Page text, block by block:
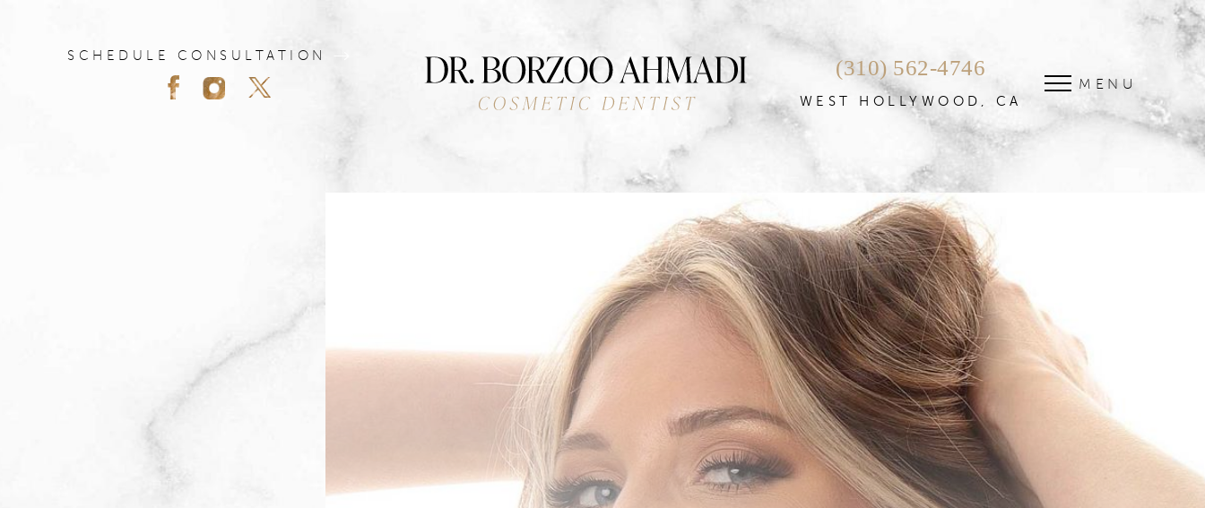
SCHEDULE CONSULTATION
(310) 562-4746
WEST HOLLYWOOD, CA
MENU